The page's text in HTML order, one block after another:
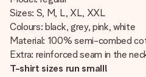
Sizes: S, M, L, XL, XXL
Colours: black, grey, pink, white
Material: 100% semi-combed
Extra: reinforced seam in the
T-shirt sizes run small!